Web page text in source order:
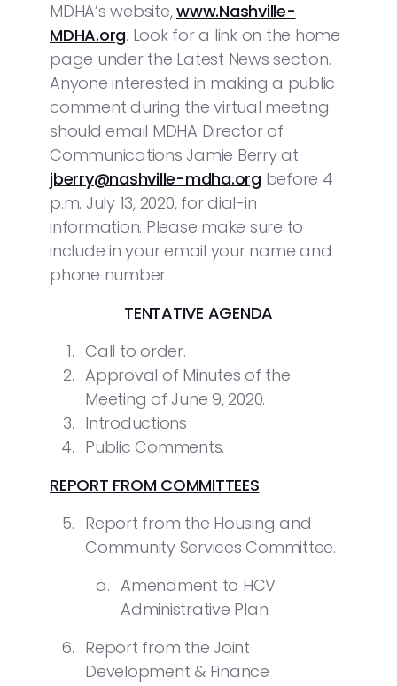
MDHA’s website,www.Nashville-
MDHA.org. Look for a link on the home
page under the Latest News section.
Anyone interested in making a public
comment during the virtual meeting
should email MDHA Director of
Communications Jamie Berry at
jberry@nashville-mdha.org before 4
p.m. July 13, 2020, for dial-in
information. Please make sure to
include in your email your name and
phone number.
TENTATIVE AGENDA
Call to order.
Approval of Minutes of the
Meeting of June 9, 2020.
Introductions
Public Comments.
REPORT FROM COMMITTEES
Report from the Housing and
Community Services Committee.
Amendment to HCV
Administrative Plan.
Report from the Joint
Development & Finance